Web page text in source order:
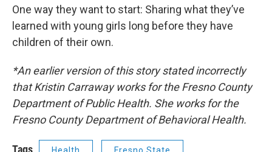
One way they want to start: Sharing what they’ve
learned with young girls long before they have
children of their own.
*An earlier version of this story stated incorrectly
that Kristin Carraway works for the Fresno County
Department of Public Health. She works for the
Fresno County Department of Behavioral Health.
Tags